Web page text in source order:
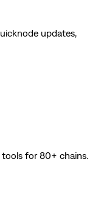
updates,
tools for 80+ chains.